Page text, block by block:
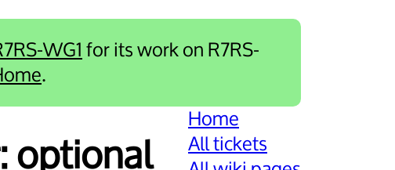
WG1 for its work on R7RS-
.
Home
All tickets
optional